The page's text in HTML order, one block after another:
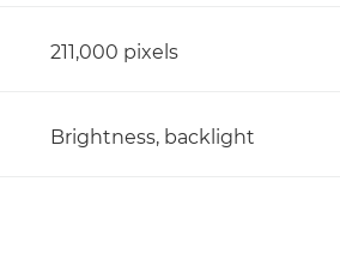
211,000 pixels
Brightness, backlight